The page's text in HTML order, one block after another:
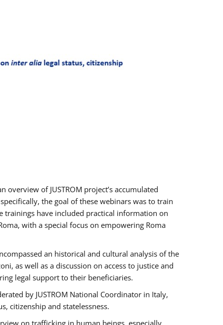
of JUSTROM project’s accumulated
the goal of these webinars was to train
trainings have included practical information on
with a special focus on empowering Roma
an historical and cultural analysis of the
as well as a discussion on access to justice and
legal support to their beneficiaries.
by JUSTROM National Coordinator ​in ​Italy,
citizenship and statelessness.
on trafficking in human beings, especially